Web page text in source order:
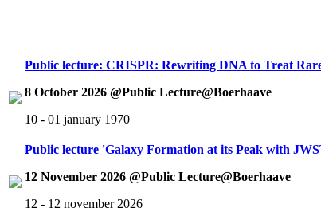
Public lecture: CRISPR: Rewriting DNA to Treat Rare
8 October 2026 @Public Lecture@Boerhaave
10 - 01 january 1970
Public lecture 'Galaxy Formation at its Peak with
12 November 2026 @Public Lecture@Boerhaave
12 - 12 november 2026